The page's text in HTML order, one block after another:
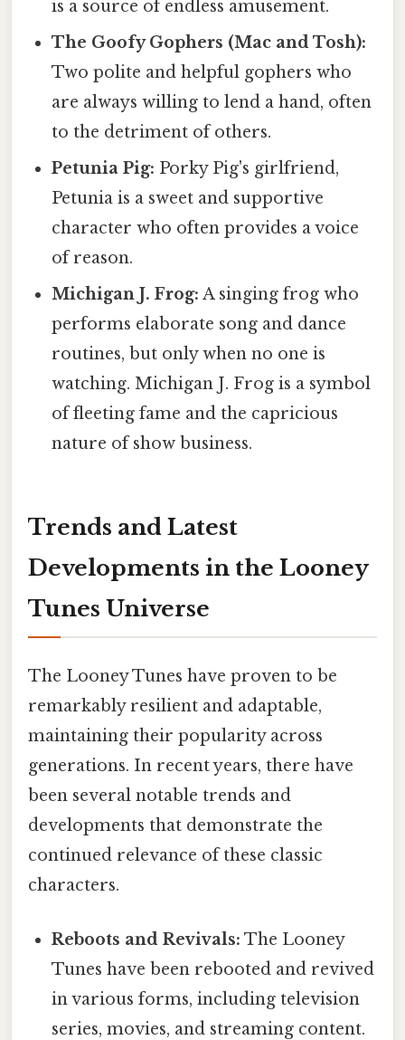
is a source of endless amusement.
The Goofy Gophers (Mac and Tosh):
Two polite and helpful gophers who
are always willing to lend a hand, often
to the detriment of others.
Petunia Pig: Porky Pig's girlfriend,
Petunia is a sweet and supportive
character who often provides a voice
of reason.
Michigan J. Frog: A singing frog who
performs elaborate song and dance
routines, but only when no one is
watching. Michigan J. Frog is a symbol
of fleeting fame and the capricious
nature of show business.
Trends and Latest
Developments in the Looney
Tunes Universe
The Looney Tunes have proven to be
remarkably resilient and adaptable,
maintaining their popularity across
generations. In recent years, there have
been several notable trends and
developments that demonstrate the
continued relevance of these classic
characters.
Reboots and Revivals: The Looney
Tunes have been rebooted and revived
in various forms, including television
series, movies, and streaming content.